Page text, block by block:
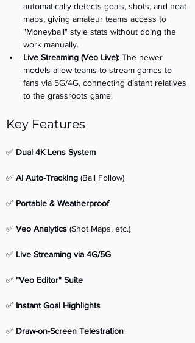
automatically detects goals, shots, and heat
maps, giving amateur teams access to
"Moneyball" style stats without doing the
work manually.
Live Streaming (Veo Live): The newer
models allow teams to stream games to
fans via 5G/4G, connecting distant relatives
to the grassroots game.
Key Features
✅ Dual 4K Lens System
✅ AI Auto-Tracking (Ball Follow)
✅ Portable & Weatherproof
✅ Veo Analytics (Shot Maps, etc.)
✅ Live Streaming via 4G/5G
✅ "Veo Editor" Suite
✅ Instant Goal Highlights
✅ Draw-on-Screen Telestration